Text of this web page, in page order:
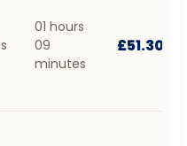
01 hours
09
minutes
£51.30